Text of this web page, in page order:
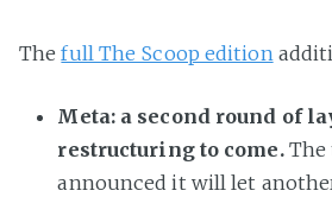
Thefull The Scoop edition
Meta: a second round of
restructuring to come. The
announced it will let